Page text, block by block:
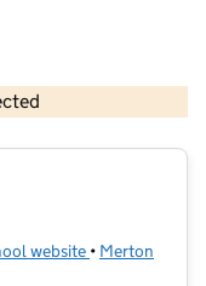
and database rights 2026
website (opens in new
• Merton